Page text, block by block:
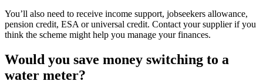
You’ll also need to receive income support, jobseekers allowance,
pension credit, ESA or universal credit. Contact your supplier if you
think the scheme might help you manage your finances.
Would you save money switching to a
water meter?